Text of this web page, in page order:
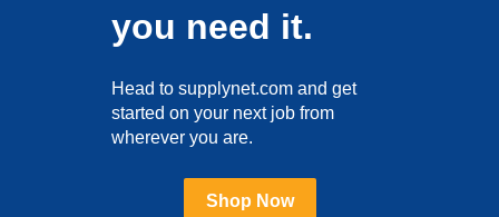
you need it.
Head to supplynet.com and get
started on your next job from
wherever you are.
Shop Now